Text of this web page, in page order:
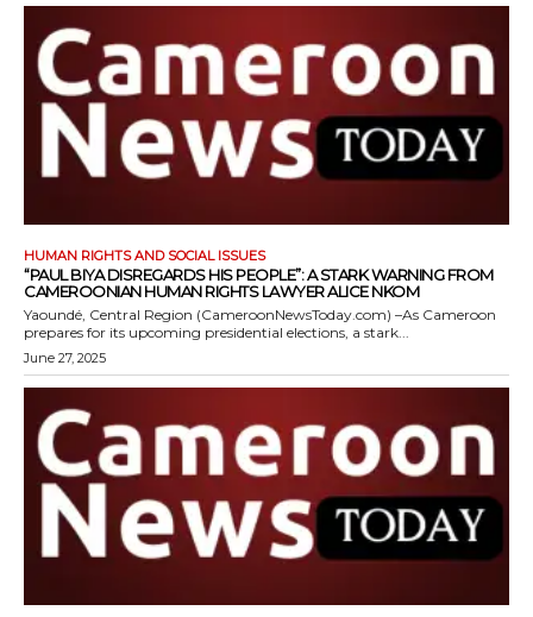
HUMAN RIGHTS AND SOCIAL ISSUES
“PAUL BIYA DISREGARDS HIS PEOPLE”: A STARK WARNING FROM
CAMEROONIAN HUMAN RIGHTS LAWYER ALICE NKOM
Yaoundé, Central Region (CameroonNewsToday.com) –As Cameroon
prepares for its upcoming presidential elections, a stark...
June 27, 2025